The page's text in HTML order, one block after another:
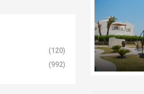
(120)
(992)